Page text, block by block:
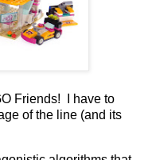
Friends! I have to
of the line (and its